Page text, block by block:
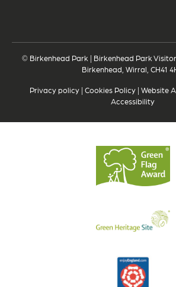
© Birkenhead Park | Birkenhead Park
Birkenhead, Wirral, CH41
Privacy policy| Cookies Policy| Website
Accessibility